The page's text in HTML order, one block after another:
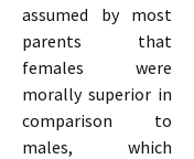
assumed by most
parents that
females were
morally superior in
comparison to
males, which